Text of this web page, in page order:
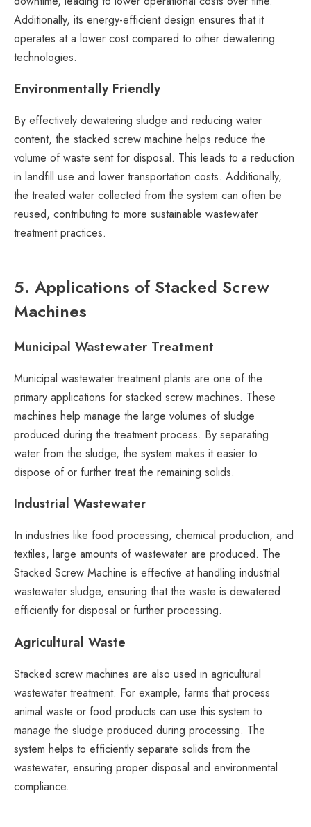
Additionally, its energy-efficient design ensures that it
operates at a lower cost compared to other dewatering
technologies.
Environmentally Friendly
By effectively dewatering sludge and reducing water
content, the stacked screw machine helps reduce the
volume of waste sent for disposal. This leads to a reduction
in landfill use and lower transportation costs. Additionally,
the treated water collected from the system can often be
reused, contributing to more sustainable wastewater
treatment practices.
5. Applications of Stacked Screw
Machines
Municipal Wastewater Treatment
Municipal wastewater treatment plants are one of the
primary applications for stacked screw machines. These
machines help manage the large volumes of sludge
produced during the treatment process. By separating
water from the sludge, the system makes it easier to
dispose of or further treat the remaining solids.
Industrial Wastewater
In industries like food processing, chemical production, and
textiles, large amounts of wastewater are produced. The
Stacked Screw Machine is effective at handling industrial
wastewater sludge, ensuring that the waste is dewatered
efficiently for disposal or further processing.
Agricultural Waste
Stacked screw machines are also used in agricultural
wastewater treatment. For example, farms that process
animal waste or food products can use this system to
manage the sludge produced during processing. The
system helps to efficiently separate solids from the
wastewater, ensuring proper disposal and environmental
compliance.